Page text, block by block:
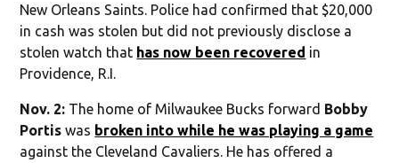
New Orleans Saints. Police had confirmed that $20,000
in cash was stolen but did not previously disclose a
stolen watch that has now been recovered in
Providence, R.I.
Nov. 2: The home of Milwaukee Bucks forward Bobby
Portis was broken into while he was playing a game
against the Cleveland Cavaliers. He has offered a